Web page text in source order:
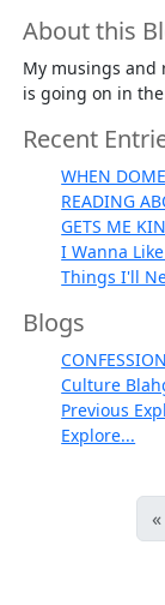
About this
My musings and
is going on in
Recent
WHEN
READING
GETS ME
I Wanna
Things I'll
Blogs
Culture
Previous
Explore...
«